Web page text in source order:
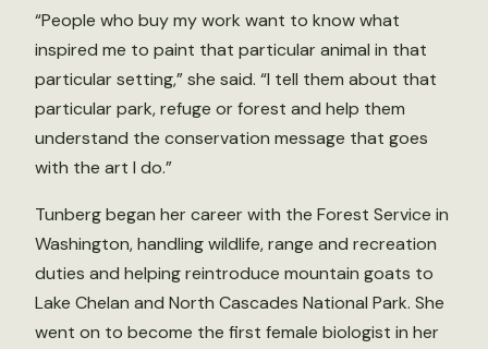
“People who buy my work want to know what
inspired me to paint that particular animal in that
particular setting,” she said. “I tell them about that
particular park, refuge or forest and help them
understand the conservation message that goes
with the art I do.”
Tunberg began her career with the Forest Service in
Washington, handling wildlife, range and recreation
duties and helping reintroduce mountain goats to
Lake Chelan and North Cascades National Park. She
went on to become the first female biologist in her